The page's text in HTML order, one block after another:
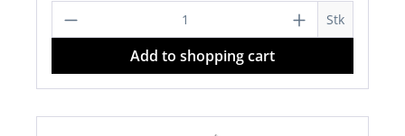
Product Quantity: Enter the desired
Stk
Add to shopping cart